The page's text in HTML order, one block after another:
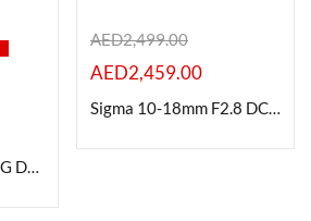
Sigma 50mm f/1.2 DG DN Art Lens Sony E Mount
AED2,499.00
AED2,459.00
Sigma 10-18mm F2.8 DC|DN Contemporary Lens for Fuji X Mount